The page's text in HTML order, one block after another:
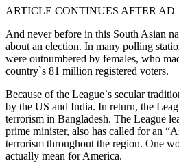
ARTICLE CONTINUES AFTER AD
And never before in this South Asian
about an election. In many polling
were outnumbered by females, who
country`s 81 million registered voters.
Because of the League`s secular
by the US and India. In return, the
terrorism in Bangladesh. The League
prime minister, also has called for an
terrorism throughout the region. One
actually mean for America.